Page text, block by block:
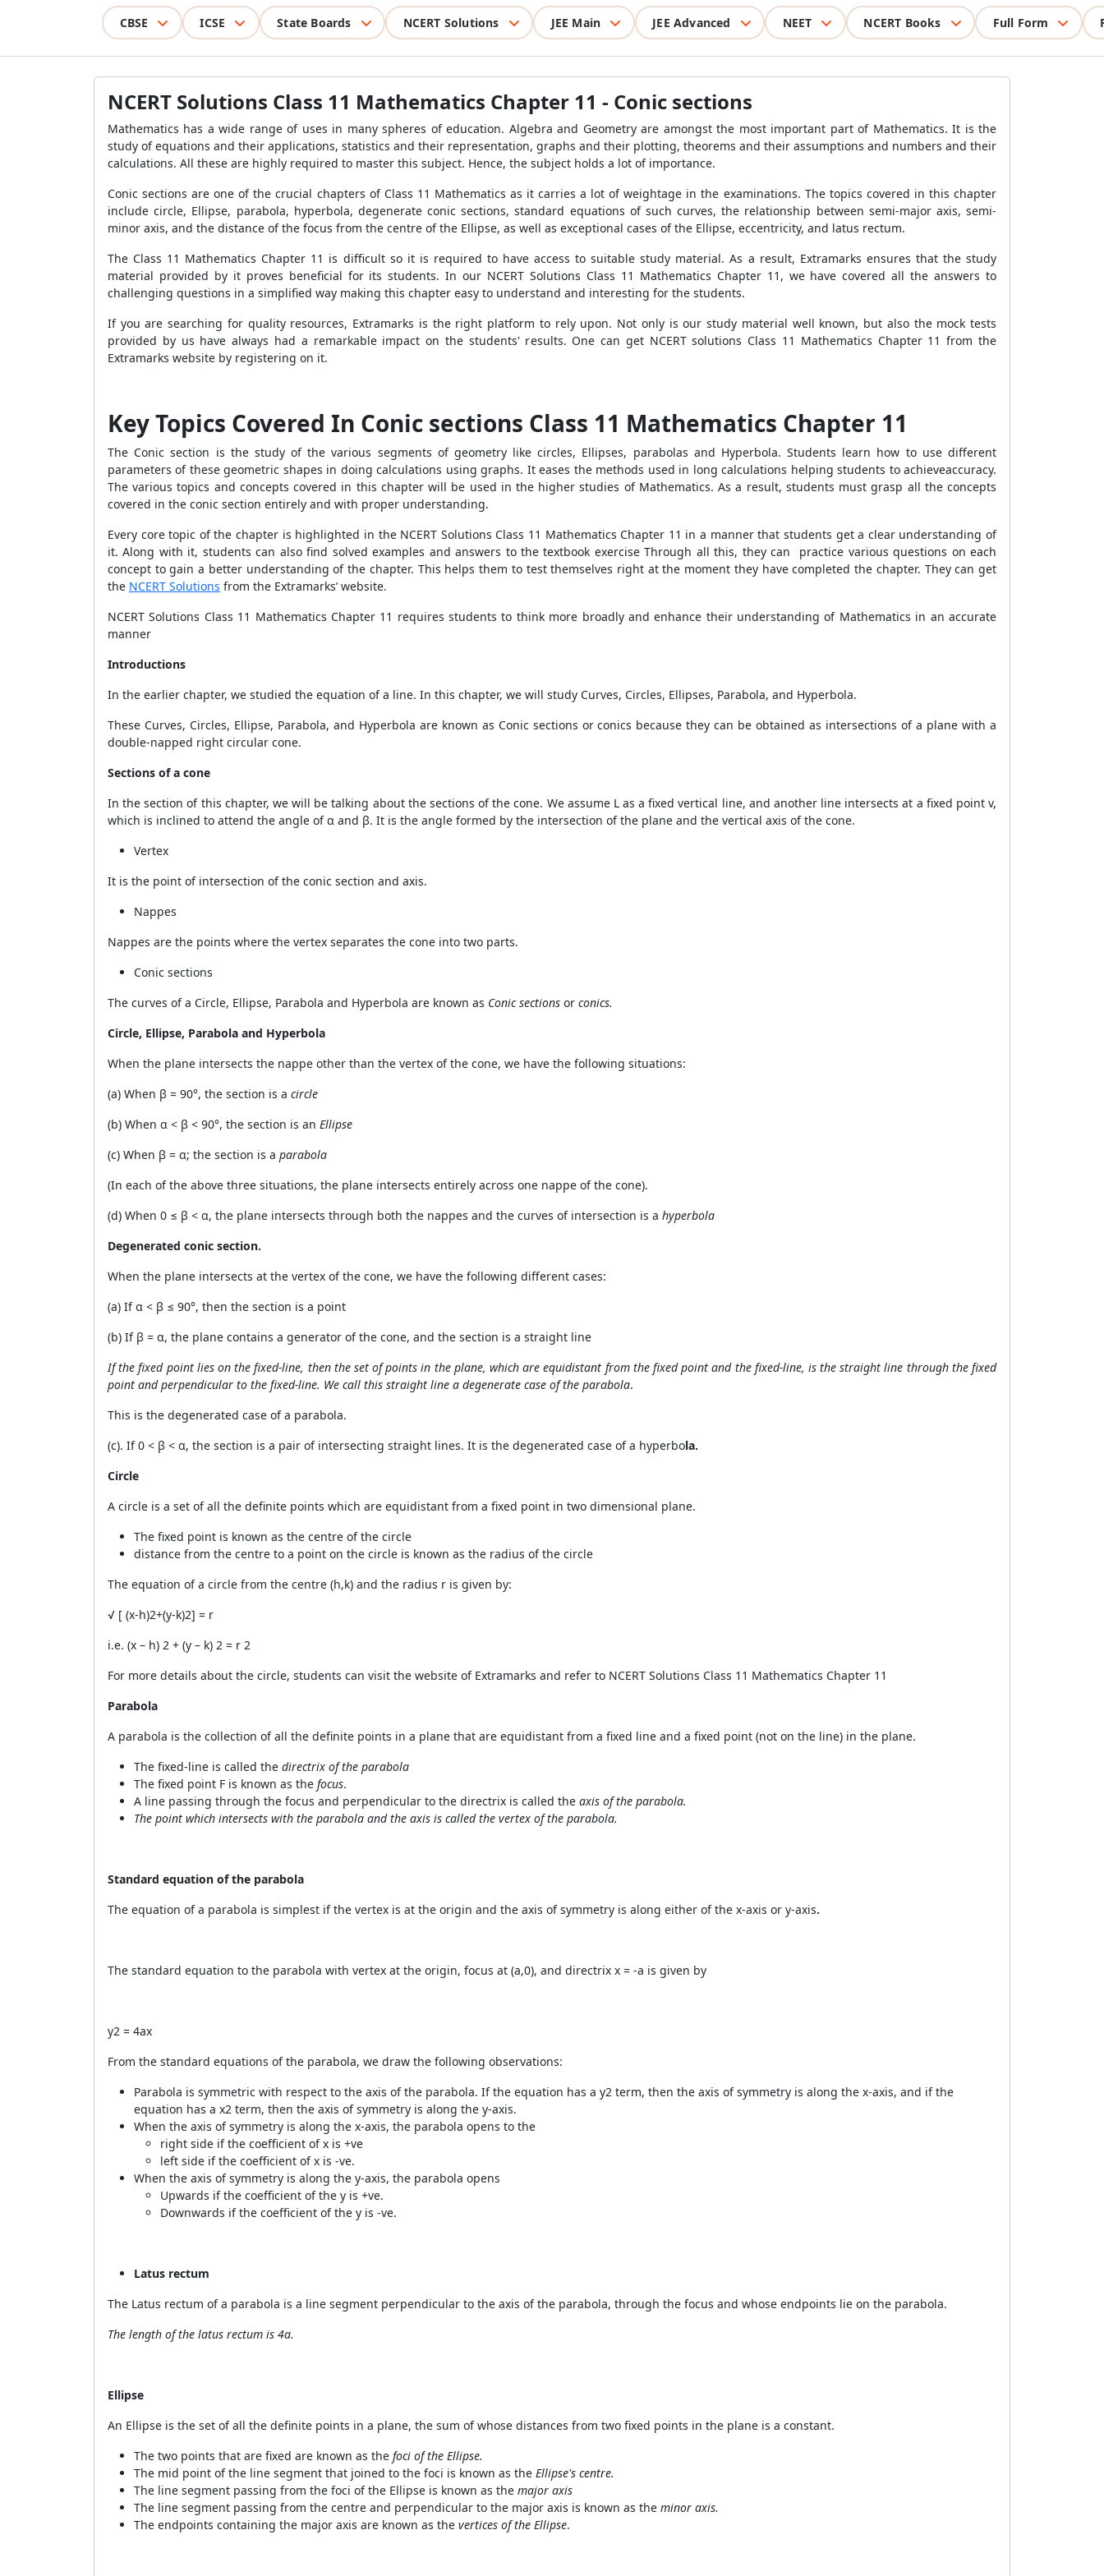
CBSE ICSE State Boards NCERT Solutions JEE Main JEE Advanced NEET NCERT Books Full Form
NCERT Solutions Class 11 Mathematics Chapter 11 - Conic sections
Mathematics has a wide range of uses in many spheres of education. Algebra and Geometry are amongst the most important part of Mathematics. It is the
study of equations and their applications, statistics and their representation, graphs and their plotting, theorems and their assumptions and numbers and their
calculations. All these are highly required to master this subject. Hence, the subject holds a lot of importance.
Conic sections are one of the crucial chapters of Class 11 Mathematics as it carries a lot of weightage in the examinations. The topics covered in this chapter
include circle, Ellipse, parabola, hyperbola, degenerate conic sections, standard equations of such curves, the relationship between semi-major axis, semi-
minor axis, and the distance of the focus from the centre of the Ellipse, as well as exceptional cases of the Ellipse, eccentricity, and latus rectum.
The Class 11 Mathematics Chapter 11 is difficult so it is required to have access to suitable study material. As a result, Extramarks ensures that the study
material provided by it proves beneficial for its students. In our NCERT Solutions Class 11 Mathematics Chapter 11, we have covered all the answers to
challenging questions in a simplified way making this chapter easy to understand and interesting for the students.
If you are searching for quality resources, Extramarks is the right platform to rely upon. Not only is our study material well known, but also the mock tests
provided by us have always had a remarkable impact on the students' results. One can get NCERT solutions Class 11 Mathematics Chapter 11 from the
Extramarks website by registering on it.
Key Topics Covered In Conic sections Class 11 Mathematics Chapter 11
The Conic section is the study of the various segments of geometry like circles, Ellipses, parabolas and Hyperbola. Students learn how to use different
parameters of these geometric shapes in doing calculations using graphs. It eases the methods used in long calculations helping students to achieveaccuracy.
The various topics and concepts covered in this chapter will be used in the higher studies of Mathematics. As a result, students must grasp all the concepts
covered in the conic section entirely and with proper understanding.
Every core topic of the chapter is highlighted in the NCERT Solutions Class 11 Mathematics Chapter 11 in a manner that students get a clear understanding of
it. Along with it, students can also find solved examples and answers to the textbook exercise Through all this, they can practice various questions on each
concept to gain a better understanding of the chapter. This helps them to test themselves right at the moment they have completed the chapter. They can get
the NCERT Solutions from the Extramarks’ website.
NCERT Solutions Class 11 Mathematics Chapter 11 requires students to think more broadly and enhance their understanding of Mathematics in an accurate
manner
Introductions
In the earlier chapter, we studied the equation of a line. In this chapter, we will study Curves, Circles, Ellipses, Parabola, and Hyperbola.
These Curves, Circles, Ellipse, Parabola, and Hyperbola are known as Conic sections or conics because they can be obtained as intersections of a plane with a
double-napped right circular cone.
Sections of a cone
In the section of this chapter, we will be talking about the sections of the cone. We assume L as a fixed vertical line, and another line intersects at a fixed point v,
which is inclined to attend the angle ofα and β. It is the angle formed by the intersection of the plane and the vertical axis of the cone.
Vertex
It is the point of intersection of the conic section and axis.
Nappes
Nappes are the points where the vertex separates the cone into two parts.
Conic sections
The curves of a Circle, Ellipse, Parabola and Hyperbola are known as Conic sections or conics.
Circle, Ellipse, Parabola and Hyperbola
When the plane intersects the nappe other than the vertex of the cone, we have the following situations:
(a) When β = 90°, the section is a circle
(b) When α < β < 90°, the section is an Ellipse
(c) When β = α; the section is a parabola
(In each of the above three situations, the plane intersects entirely across one nappe of the cone).
(d) When 0 ≤ β < α, the plane intersects through both the nappes and the curves of intersection is a hyperbola
Degenerated conic section.
When the plane intersects at the vertex of the cone, we have the following different cases:
(a) Ifα < β ≤ 90°, then the section is a point
(b) If β = α, the plane contains a generator of the cone, and the section is a straight line
If the fixed point lies on the fixed-line, then the set of points in the plane, which are equidistant from the fixed point and the fixed-line, is the straight line through the fixed
point and perpendicular to the fixed-line. We call this straight line a degenerate case of the parabola.
This is the degenerated case of a parabola.
(c). If 0 < β < α, the section is a pair of intersecting straight lines. It is the degenerated case of a hyperbola.
Circle
A circle is a set of all the definite points which are equidistant from a fixed point in two dimensional plane.
The fixed point is known as the centre of the circle
distance from the centre to a point on the circle is known as the radius of the circle
The equation of a circle from the centre (h,k) and the radius r is given by:
√ [ (x-h)2+(y-k)2] = r
i.e. (x – h) 2 + (y – k) 2 = r 2
For more details about the circle, students can visit the website of Extramarks and refer to NCERT Solutions Class 11 Mathematics Chapter 11
Parabola
A parabola is the collection of all the definite points in a plane that are equidistant from a fixed line and a fixed point (not on the line) in the plane.
The fixed-line is called the directrix of the parabola
The fixed point F is known as the focus.
A line passing through the focus and perpendicular to the directrix is called the axis of the parabola.
The point which intersects with the parabola and the axis is called the vertex of the parabola.
Standard equation of the parabola
The equation of a parabola is simplest if the vertex is at the origin and the axis of symmetry is along either of the x-axis or y-axis.
The standard equation to the parabola with vertex at the origin, focus at (a,0), and directrix x = -a is given by
y2 = 4ax
From the standard equations of the parabola, we draw the following observations:
Parabola is symmetric with respect to the axis of the parabola. If the equation has a y2 term, then the axis of symmetry is along the x-axis, and if the
equation has a x2 term, then the axis of symmetry is along the y-axis.
When the axis of symmetry is along the x-axis, the parabola opens to the
right side if the coefficient of x is +ve
left side if the coefficient of x is -ve.
When the axis of symmetry is along the y-axis, the parabola opens
Upwards if the coefficient of the y is +ve.
Downwards if the coefficient of the y is -ve.
Latus rectum
The Latus rectum of a parabola is a line segment perpendicular to the axis of the parabola, through the focus and whose endpoints lie on the parabola.
The length of the latus rectum is 4a.
Ellipse
An Ellipse is the set of all the definite points in a plane, the sum of whose distances from two fixed points in the plane is a constant.
The two points that are fixed are known as the foci of the Ellipse.
The mid point of the line segment that joined to the foci is known as the Ellipse's centre.
The line segment passing from the foci of the Ellipse is known as the major axis
The line segment passing from the centre and perpendicular to the major axis is known as the minor axis.
The endpoints containing the major axis are known as the vertices of the Ellipse.